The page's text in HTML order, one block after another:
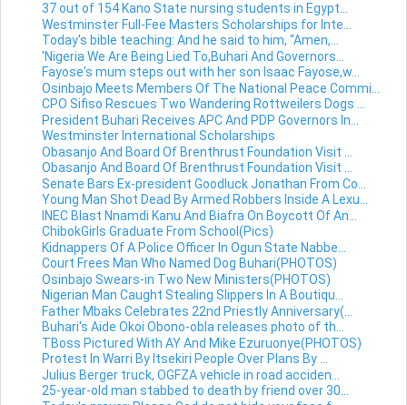
37 out of 154 Kano State nursing students in Egypt...
Westminster Full-Fee Masters Scholarships for Inte...
Today's bible teaching: And he said to him, “Amen,...
'Nigeria We Are Being Lied To,Buhari And Governors...
Fayose's mum steps out with her son Isaac Fayose,w...
Osinbajo Meets Members Of The National Peace Commi...
CPO Sifiso Rescues Two Wandering Rottweilers Dogs ...
President Buhari Receives APC And PDP Governors In...
Westminster International Scholarships
Obasanjo And Board Of Brenthrust Foundation Visit ...
Obasanjo And Board Of Brenthrust Foundation Visit ...
Senate Bars Ex-president Goodluck Jonathan From Co...
Young Man Shot Dead By Armed Robbers Inside A Lexu...
INEC Blast Nnamdi Kanu And Biafra On Boycott Of An...
ChibokGirls Graduate From School(Pics)
Kidnappers Of A Police Officer In Ogun State Nabbe...
Court Frees Man Who Named Dog Buhari(PHOTOS)
Osinbajo Swears-in Two New Ministers(PHOTOS)
Nigerian Man Caught Stealing Slippers In A Boutiqu...
Father Mbaks Celebrates 22nd Priestly Anniversary(...
Buhari's Aide Okoi Obono-obla releases photo of th...
TBoss Pictured With AY And Mike Ezuruonye(PHOTOS)
Protest In Warri By Itsekiri People Over Plans By ...
Julius Berger truck, OGFZA vehicle in road acciden...
25-year-old man stabbed to death by friend over 30...